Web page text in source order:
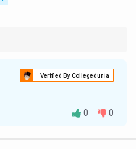
M_1V_1=M_2V_2
V2 Verified By Collegedunia
0 0